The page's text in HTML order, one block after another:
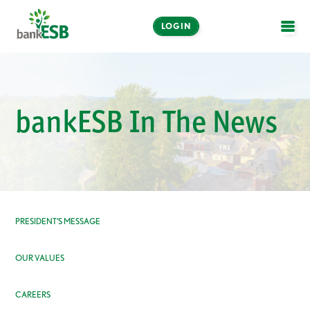
LOGIN
Banking
LOGIN
Make a Payment
bankESB In The News
PRESIDENT’S MESSAGE
OUR VALUES
CAREERS